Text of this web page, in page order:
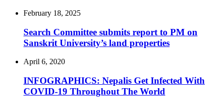
February 18, 2025
Search Committee submits report to PM on
Sanskrit University’s land properties
April 6, 2020
INFOGRAPHICS: Nepalis Get Infected With
COVID-19 Throughout The World